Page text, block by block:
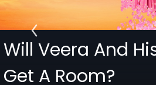
Will Veera And
Get A Room?